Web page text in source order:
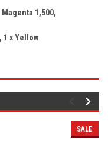
Magenta 1,500,
1 xYellow
SALE